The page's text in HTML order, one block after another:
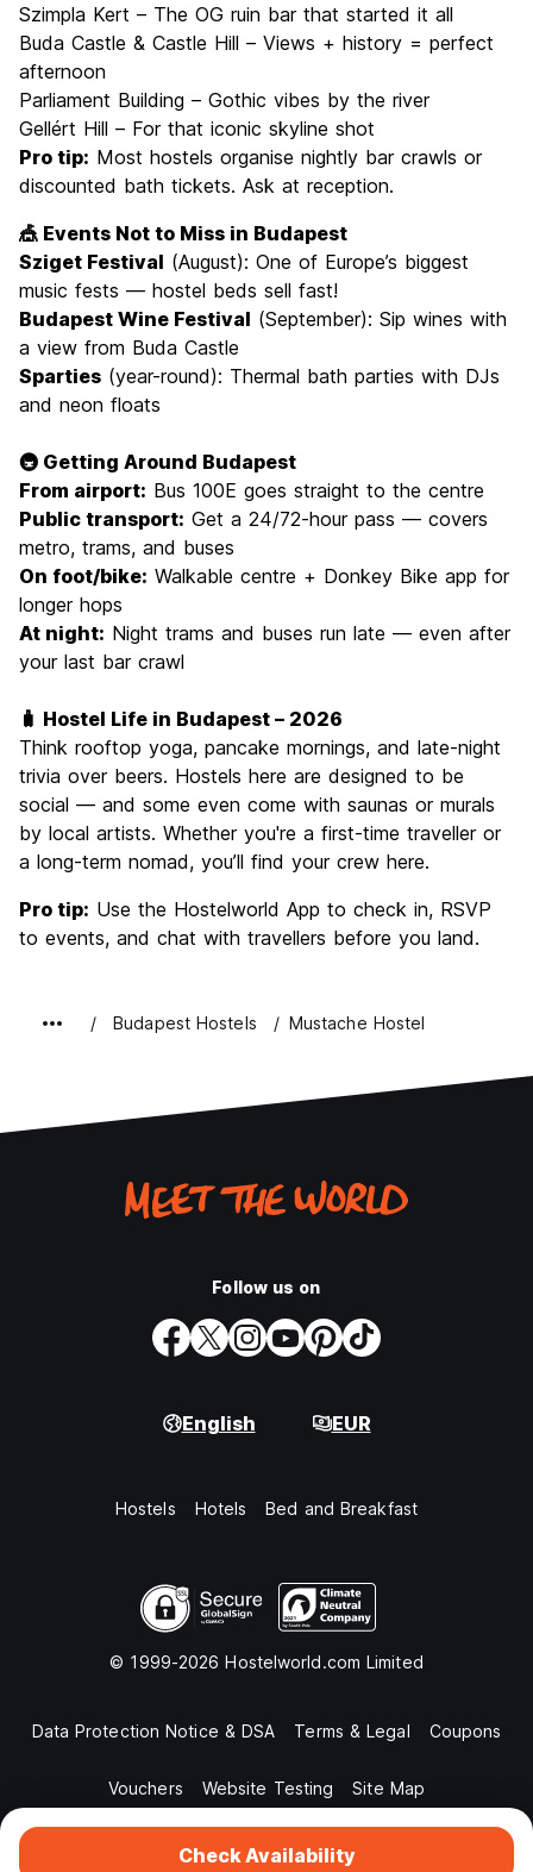
Check Availability
Szimpla Kert – The OG ruin bar that started it all
Buda Castle & Castle Hill – Views + history = perfect
afternoon
Parliament Building – Gothic vibes by the river
Gellért Hill – For that iconic skyline shot
Pro tip: Most hostels organise nightly bar crawls or
discounted bath tickets. Ask at reception.
🎪 Events Not to Miss in Budapest
Sziget Festival (August): One of Europe’s biggest
music fests — hostel beds sell fast!
Budapest Wine Festival (September): Sip wines with
a view from Buda Castle
Sparties (year-round): Thermal bath parties with DJs
and neon floats
🚇 Getting Around Budapest
From airport: Bus 100E goes straight to the centre
Public transport: Get a 24/72-hour pass — covers
metro, trams, and buses
On foot/bike: Walkable centre + Donkey Bike app for
longer hops
At night: Night trams and buses run late — even after
your last bar crawl
🧳 Hostel Life in Budapest – 2026
Think rooftop yoga, pancake mornings, and late-night
trivia over beers. Hostels here are designed to be
social — and some even come with saunas or murals
by local artists. Whether you're a first-time traveller or
a long-term nomad, you’ll find your crew here.
Pro tip: Use the Hostelworld App to check in, RSVP
to events, and chat with travellers before you land.
Budapest Hostels Mustache Hostel
Follow us on
English EUR
Hostels Hotels Bed and Breakfast
© 1999-2026 Hostelworld.com Limited
Data Protection Notice & DSA Terms & Legal Coupons
Vouchers Website Testing Site Map